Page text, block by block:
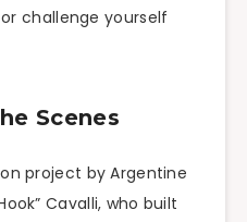
challenge yourself
Scenes
project by Argentine
Cavalli, who built